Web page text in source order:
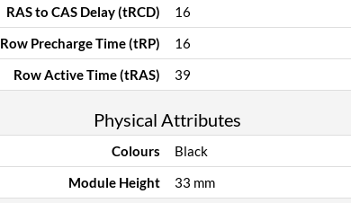
RAS to CAS Delay (tRCD)
16
Row Precharge Time (tRP)
16
Row Active Time (tRAS)
39
Physical Attributes
Colours
Black
Module Height
33 mm